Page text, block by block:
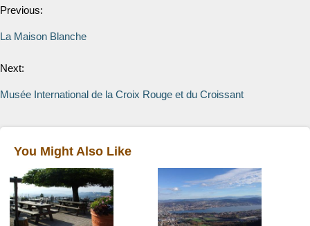
Previous:
La Maison Blanche
Next:
Musée International de la Croix Rouge et du Croissant
You Might Also Like